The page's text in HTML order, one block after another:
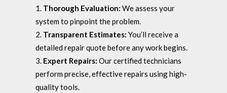
Thorough Evaluation: We assess your
system to pinpoint the problem.
Transparent Estimates: You’ll receive a
detailed repair quote before any work begins.
Expert Repairs: Our certified technicians
perform precise, effective repairs using high-
quality tools.